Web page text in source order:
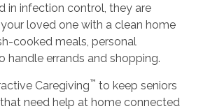
in infection control, they are
loved one with a clean home
cooked meals, personal
handle errands and shopping.
Caregiving™ to keep seniors
need help at home connected